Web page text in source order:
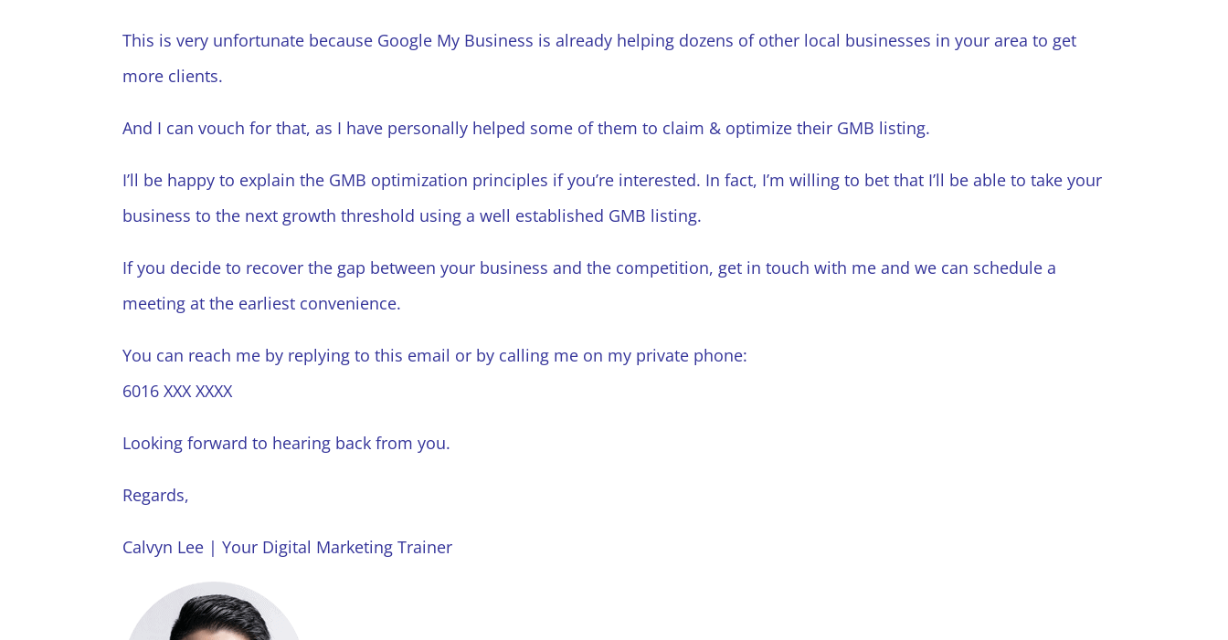
This is very unfortunate because Google My Business is already helping dozens of other local businesses in your area to get
more clients.
And I can vouch for that, as I have personally helped some of them to claim & optimize their GMB listing.
I’ll be happy to explain the GMB optimization principles if you’re interested. In fact, I’m willing to bet that I’ll be able to take your
business to the next growth threshold using a well established GMB listing.
If you decide to recover the gap between your business and the competition, get in touch with me and we can schedule a
meeting at the earliest convenience.
You can reach me by replying to this email or by calling me on my private phone:
6016 XXX XXXX
Looking forward to hearing back from you.
Regards,
Calvyn Lee | Your Digital Marketing Trainer